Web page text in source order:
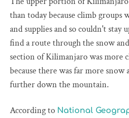
than today because climb
and supplies and so couldn't stay
find a route through the snow
section of Kilimanjaro was more
because there was far more snow
further down the mountain.
According to National